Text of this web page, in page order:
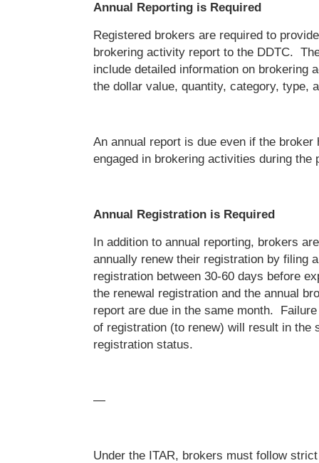
Annual Reporting is Required
Registered brokers are required to
brokering activity report to the DDTC.
include detailed information on brokering
the dollar value, quantity, category, type,
An annual report is due even if the broker
engaged in brokering activities during the
Annual Registration is Required
In addition to annual reporting, brokers
annually renew their registration by filing
registration between 30-60 days before
the renewal registration and the annual
report are due in the same month.
of registration (to renew) will result in the
registration status.
—
Under the ITAR, brokers must follow